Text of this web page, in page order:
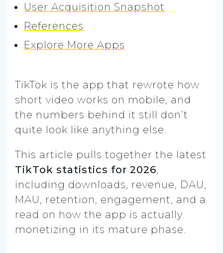
User Acquisition Snapshot
References
Explore More Apps
TikTok is the app that rewrote how
short video works on mobile, and
the numbers behind it still don’t
quite look like anything else.
This article pulls together the latest
TikTok statistics for 2026,
including downloads, revenue, DAU,
MAU, retention, engagement, and a
read on how the app is actually
monetizing in its mature phase.